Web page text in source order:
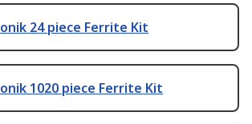
24 piece Ferrite Kit
1020 piece Ferrite Kit